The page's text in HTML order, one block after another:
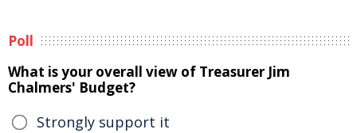
Poll
What is your overall view of Treasurer Jim
Chalmers' Budget?
Strongly support it